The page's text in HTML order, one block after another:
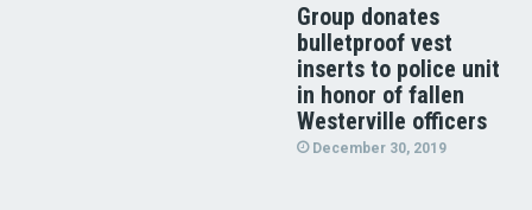
Group donates
bulletproof vest
inserts to police unit
in honor of fallen
Westerville officers
December 30, 2019